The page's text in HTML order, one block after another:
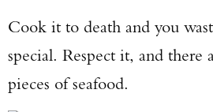
Cook it to death and you
special. Respect it, and there
pieces of seafood.